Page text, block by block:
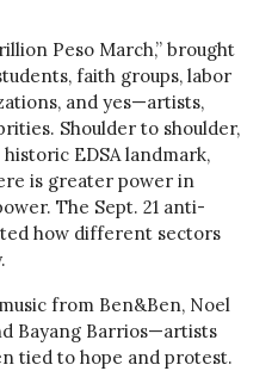
Peso March,” brought
faith groups, labor
and yes—artists,
Shoulder to shoulder,
EDSA landmark,
is greater power in
The Sept. 21 anti-
how different sectors
from Ben&Ben, Noel
Bayang Barrios—artists
tied to hope and protest.